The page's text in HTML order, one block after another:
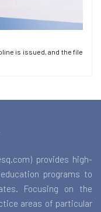
is issued, and the file
provides high-
programs to
Focusing on the
areas of particular